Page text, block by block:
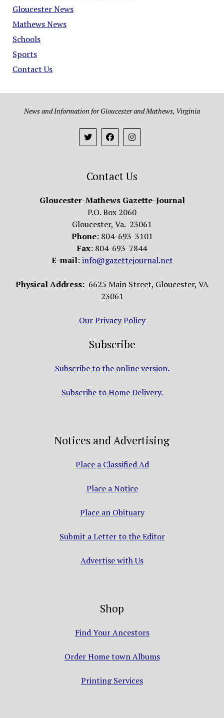
Gloucester News
Mathews News
Schools
Sports
Contact Us
News and Information for Gloucester and Mathews, Virginia
Contact Us
Gloucester-Mathews Gazette-Journal
P.O. Box 2060
Gloucester, Va. 23061
Phone: 804-693-3101
Fax: 804-693-7844
E-mail: info@gazettejournal.net
Physical Address: 6625 Main Street, Gloucester, VA
23061
Our Privacy Policy
Subscribe
Subscribe to the online version.
Subscribe to Home Delivery.
Notices and Advertising
Place a Classified Ad
Place a Notice
Place an Obituary
Submit a Letter to the Editor
Advertise with Us
Shop
Find Your Ancestors
Order Home town Albums
Printing Services